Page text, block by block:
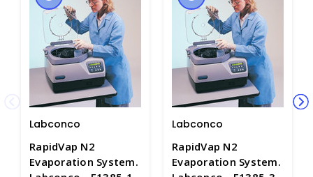
Labconco
RapidVap N2
Evaporation System.
Labconco
RapidVap N2
Evaporation System.